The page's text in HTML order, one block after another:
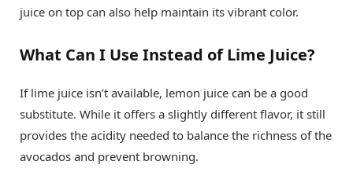
juice on top can also help maintain its vibrant color.
What Can I Use Instead of Lime Juice?
If lime juice isn’t available, lemon juice can be a good
substitute. While it offers a slightly different flavor, it still
provides the acidity needed to balance the richness of the
avocados and prevent browning.